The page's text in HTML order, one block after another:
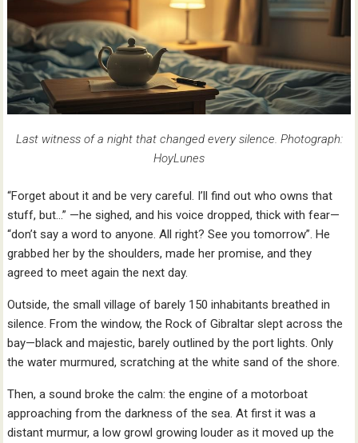
Last witness of a night that changed every silence. Photograph:
HoyLunes
“Forget about it and be very careful. I’ll find out who owns that
stuff, but…” —he sighed, and his voice dropped, thick with fear—
“don’t say a word to anyone. All right? See you tomorrow”. He
grabbed her by the shoulders, made her promise, and they
agreed to meet again the next day.
Outside, the small village of barely 150 inhabitants breathed in
silence. From the window, the Rock of Gibraltar slept across the
bay—black and majestic, barely outlined by the port lights. Only
the water murmured, scratching at the white sand of the shore.
Then, a sound broke the calm: the engine of a motorboat
approaching from the darkness of the sea. At first it was a
distant murmur, a low growl growing louder as it moved up the